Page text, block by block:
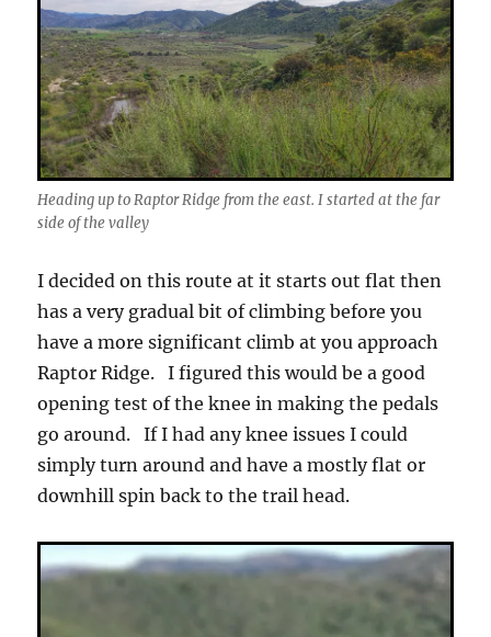
Heading up to Raptor Ridge from the east. I started at the far
side of the valley
I decided on this route at it starts out flat then
has a very gradual bit of climbing before you
have a more significant climb at you approach
Raptor Ridge. I figured this would be a good
opening test of the knee in making the pedals
go around. If I had any knee issues I could
simply turn around and have a mostly flat or
downhill spin back to the trail head.